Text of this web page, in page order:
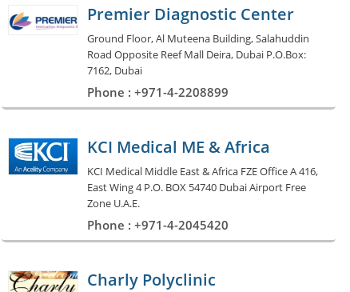
Premier Diagnostic Center
Ground Floor, Al Muteena Building, Salahuddin
Road Opposite Reef Mall Deira, Dubai P.O.Box:
7162, Dubai
Phone : +971-4-2208899
KCI Medical ME & Africa
KCI Medical Middle East & Africa FZE Office A 416,
East Wing 4 P.O. BOX 54740 Dubai Airport Free
Zone U.A.E.
Phone : +971-4-2045420
Charly Polyclinic